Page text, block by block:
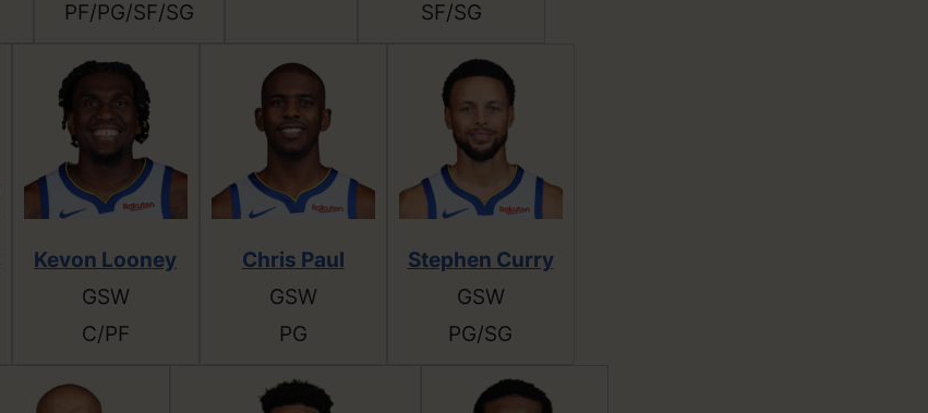
PF/PG/SF/SG
SF/SG
Kevon Looney
GSW
C/PF
Chris Paul
GSW
PG
Stephen Curry
GSW
PG/SG